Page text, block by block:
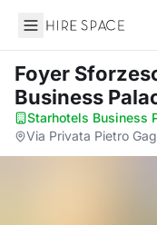
Hire Space
Foyer
Business
Starhotels Business
Via Privata Pietro